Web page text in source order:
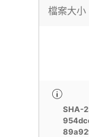
檔案大小
SHA-